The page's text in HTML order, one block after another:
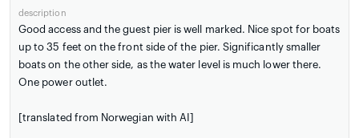
description
Good access and the guest pier is well marked. Nice spot for boats
up to 35 feet on the front side of the pier. Significantly smaller
boats on the other side, as the water level is much lower there.
One power outlet.
[translated from Norwegian with AI]